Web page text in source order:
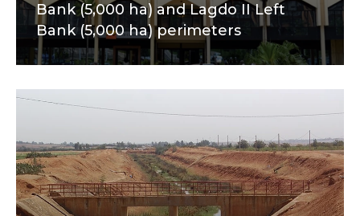
Bank (5,000 ha) and Lagdo II Left
Bank (5,000 ha) perimeters